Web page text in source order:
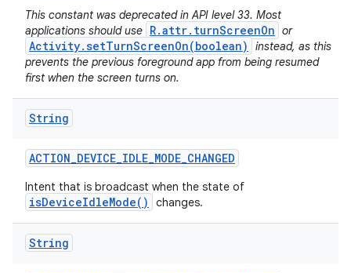
This constant was deprecated in API level 33. Most
applications should use R.attr.turnScreenOn or
Activity.setTurnScreenOn(boolean)
instead, as this
prevents the previous foreground app from being resumed
first when the screen turns on.
String
ACTION_DEVICE_IDLE_MODE_CHANGED
Intent that is broadcast when the state of
isDeviceIdleMode() changes.
String